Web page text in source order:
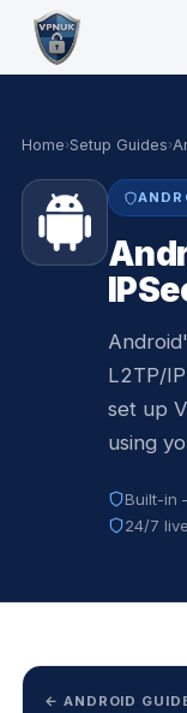
Home›Setup Guides›
L2TP/
set up
using
Built-in
24/7
← ANDROID